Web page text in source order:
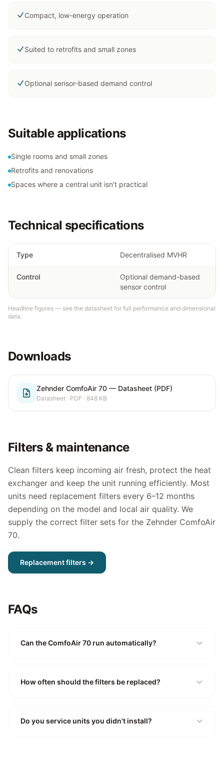
Compact, low-energy operation
Suited to retrofits and small zones
Optional sensor-based demand control
Suitable applications
Single rooms and small zones
Retrofits and renovations
Spaces where a central unit isn't practical
Technical specifications
Type Decentralised MVHR
Control
Optional demand-based
sensor control
Headline figures — see the datasheet for full performance and dimensional
data.
Downloads
Zehnder ComfoAir 70 — Datasheet (PDF)
Datasheet · PDF · 848 KB
Filters & maintenance
Clean filters keep incoming air fresh, protect the heat
exchanger and keep the unit running efficiently. Most
units need replacement filters every 6–12 months
depending on the model and local air quality. We
supply the correct filter sets for the Zehnder ComfoAir
70.
Replacement filters →
FAQs
Can the ComfoAir 70 run automatically?
How often should the filters be replaced?
Do you service units you didn't install?